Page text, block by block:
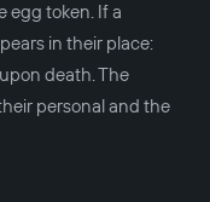
egg token. If a
in their place:
death. The
personal and the